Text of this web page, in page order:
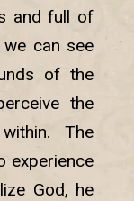
and full of
we can see
of the
the
The
experience
God, he